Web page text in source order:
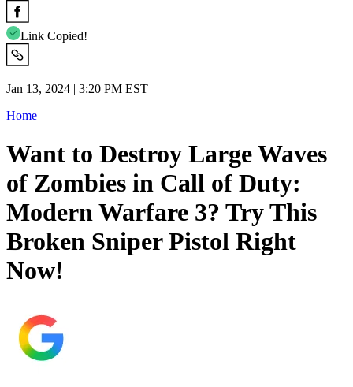
Link Copied!
Jan 13, 2024 | 3:20 PM EST
Home
Want to Destroy Large Waves
of Zombies in Call of Duty:
Modern Warfare 3? Try This
Broken Sniper Pistol Right
Now!